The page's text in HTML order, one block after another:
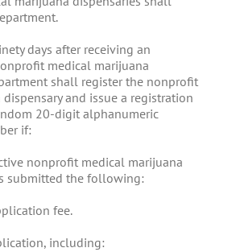
days after receiving an
medical marijuana
shall register the nonprofit
and issue a registration
20-digit alphanumeric
if:
nonprofit medical marijuana
submitted the following:
fee.
including: